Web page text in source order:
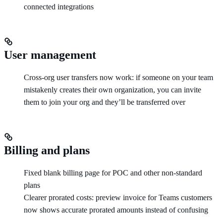
connected integrations
User management
Cross-org user transfers now work: if someone on your team
mistakenly creates their own organization, you can invite
them to join your org and they’ll be transferred over
Billing and plans
Fixed blank billing page for POC and other non-standard
plans
Clearer prorated costs: preview invoice for Teams customers
now shows accurate prorated amounts instead of confusing